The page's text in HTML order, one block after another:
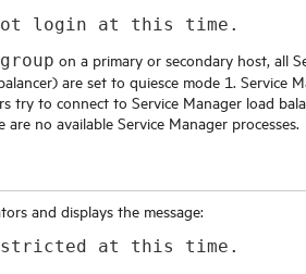
login at this time.
on a primary or secondary host, all
are set to quiesce mode 1. Service
try to connect to Service Manager load
are no available Service Manager processes.
and displays the message:
at this time.